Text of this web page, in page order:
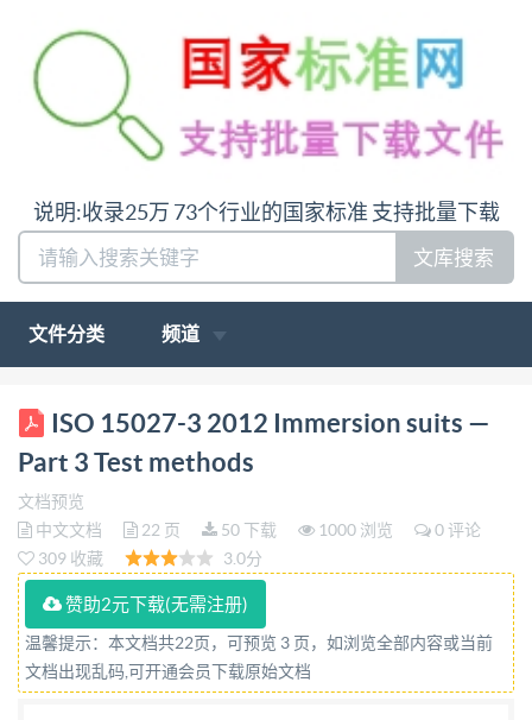
说明:收录25万 73个行业的国家标准 支持批量下载
文库搜索
文件分类 频道
ISO INTERNATIONAL STANDARD 15027-3 Second
edition 2012-11-01 Immersion suits - Part 3: Test
methods Combinaisons de protection thermique en
cas d'immersion - Partie 3: Méthodes d'essai
Reference number ISO 15027-3:2012(E) ISO Provided
by IHS under license with ISO @ISO2012 tion for
Standardization Licensee=University of
Alberta/5966844001, User=sharabiani, shahramfs
ISO15027-3:2012(E)
ISO 15027-3 2012 Immersion suits —
Part 3 Test methods
文档预览
中文文档
22 页 50 下载 1000 浏览
0 评论
309 收藏
3.0分
赞助2元下载(无需注册)
温馨提示：本文档共22页，可预览 3 页，如浏览全部内容或当前
文档出现乱码,可开通会员下载原始文档